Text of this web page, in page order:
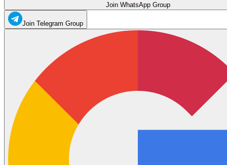
Join WhatsApp Group
Join Telegram Group